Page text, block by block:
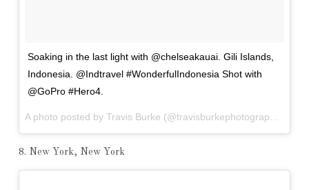
Soaking in the last light with @chelseakauai. Gili Islands,
Indonesia. @Indtravel #WonderfulIndonesia Shot with
@GoPro #Hero4.
8. New York, New York